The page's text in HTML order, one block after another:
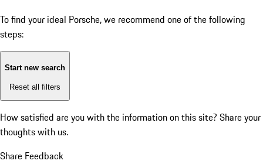
To find your ideal Porsche, we recommend one of the following
steps:
Start new search
Reset all filters
How satisfied are you with the information on this site? Share your
thoughts with us.
Share Feedback